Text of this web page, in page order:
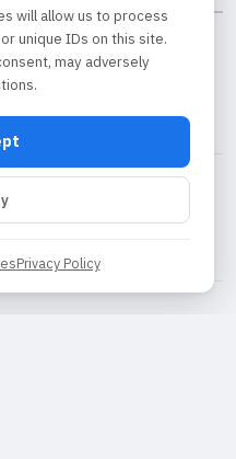
for Traders and Investors
and Risks in Software
will allow us to process
unique IDs on this site.
may adversely
Privacy Policy